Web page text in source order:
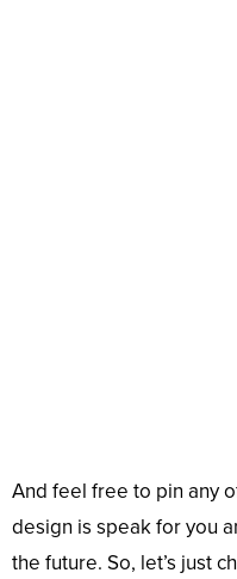
And feel free to pin any
design is speak for you
the future. So, let’s just